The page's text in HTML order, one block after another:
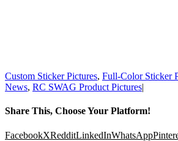
Custom Sticker Pictures, Full-Color Sticker
News, RC SWAG Product Pictures|
Share This, Choose Your Platform!
FacebookXRedditLinkedInWhatsApp